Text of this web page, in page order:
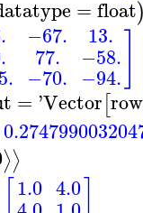
=float
−67.
77.
−70.
13.
−58.
−94.
= 'Vector[row
⟩⟩
1.0 4.0